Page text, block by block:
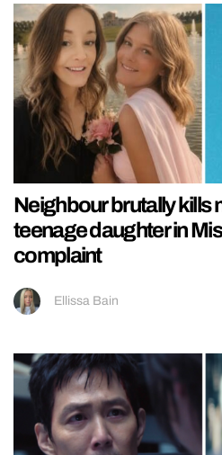
Neighbour brutally kills
teenage daughter in
complaint
Ellissa Bain